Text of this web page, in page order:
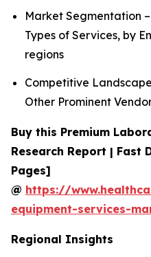
Market Segmentation
Types of Services, by
regions
Competitive
Other Prominent
Buy this Premium
Research Report | Fast
Pages]
@ https://
equipment-services-
Regional Insights